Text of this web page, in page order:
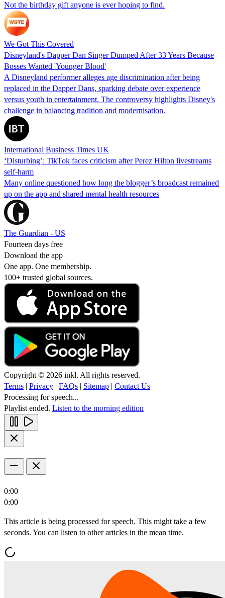
Not the birthday gift anyone is ever hoping to find.
We Got This Covered
Disneyland's Dapper Dan Singer Dumped After 33 Years Because
Bosses Wanted 'Younger Blood'
A Disneyland performer alleges age discrimination after being
replaced in the Dapper Dans, sparking debate over experience
versus youth in entertainment. The controversy highlights Disney's
challenge in balancing tradition and modernisation.
International Business Times UK
‘Disturbing’: TikTok faces criticism after Perez Hilton livestreams
self-harm
Many online questioned how long the blogger’s broadcast remained
up on the app and shared mental health resources
The Guardian - US
Fourteen days free
Download the app
One app. One membership.
100+ trusted global sources.
Copyright © 2026 inkl. All rights reserved.
Terms | Privacy | FAQs | Sitemap | Contact Us
Processing for speech...
Playlist ended. Listen to the morning edition
0:00
0:00
This article is being processed for speech. This might take a few
seconds. You can listen to other articles in the mean time.